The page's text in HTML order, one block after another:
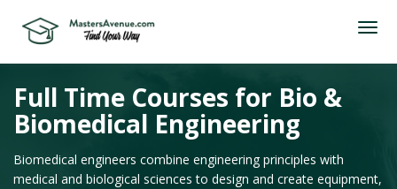
Full Time Courses for Bio &
Biomedical Engineering
Biomedical engineers combine engineering principles with
medical and biological sciences to design and create equipment,